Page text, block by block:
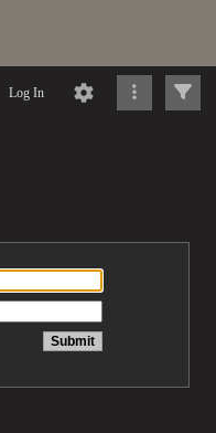
Log In